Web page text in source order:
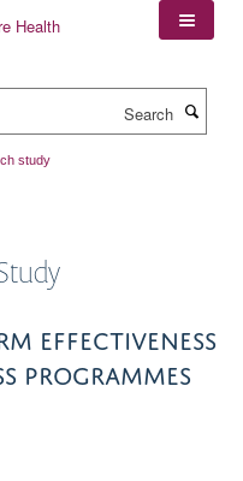
study
effectiveness
programmes